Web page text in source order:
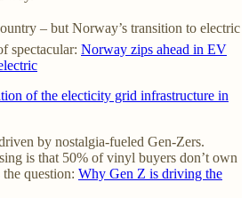
– but Norway’s transition to electric
spectacular: Norway zips ahead in EV
of the electicity grid infrastructure in
by nostalgia-fueled Gen-Zers.
is that 50% of vinyl buyers don’t own
question: Why Gen Z is driving the